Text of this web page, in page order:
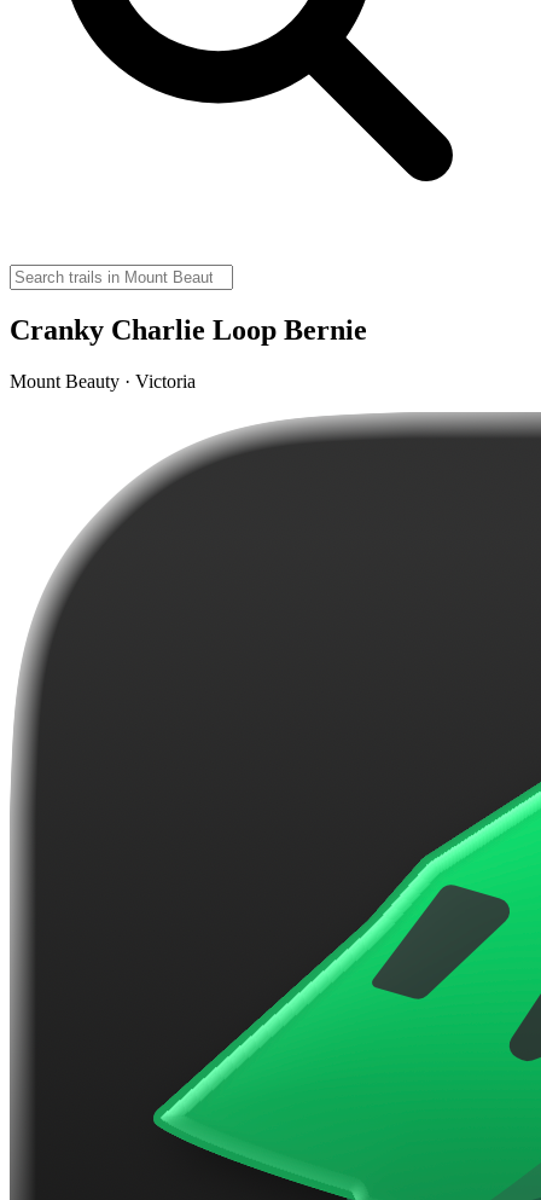
Cranky Charlie Loop Bernie
Mount Beauty · Victoria